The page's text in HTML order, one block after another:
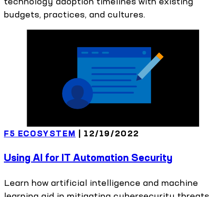
budgets, practices, and cultures.
F5 ECOSYSTEM 12/19/2022
Using AI for IT Automation Security
Learn how artificial intelligence and machine